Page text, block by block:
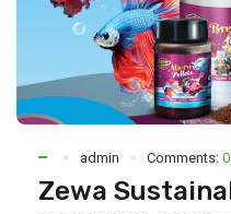
admin Comments: 0
Zewa